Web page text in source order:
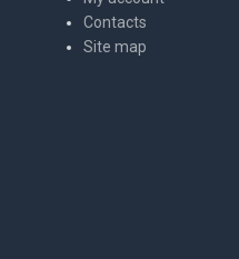
Contacts
Site map